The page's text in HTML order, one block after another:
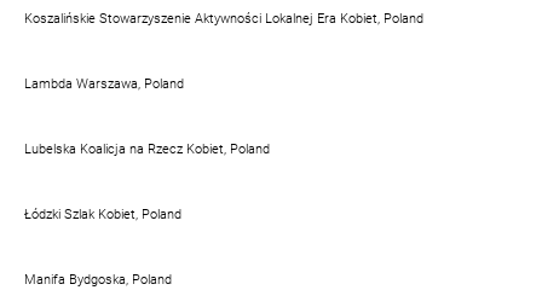
Koszalińskie Stowarzyszenie Aktywności Lokalnej Era Kobiet, Poland
Lambda Warszawa, Poland
Lubelska Koalicja na Rzecz Kobiet, Poland
Łódzki Szlak Kobiet, Poland
Manifa Bydgoska, Poland